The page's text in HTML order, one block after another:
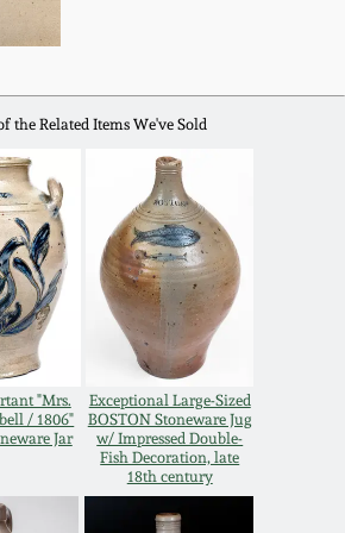
the Related Items We've Sold
"Mrs.
/ 1806"
Jar
Exceptional Large-Sized
BOSTON Stoneware Jug
w/ Impressed Double-
Fish Decoration, late
18th century